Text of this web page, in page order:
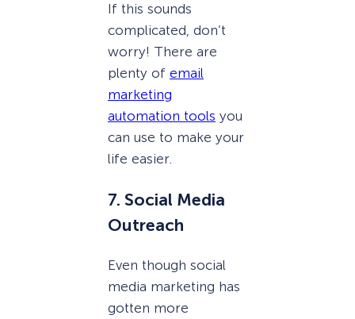
If this sounds
complicated, don’t
worry! There are
plenty of email
marketing
automation tools you
can use to make your
life easier.
7. Social Media
Outreach
Even though social
media marketing has
gotten more